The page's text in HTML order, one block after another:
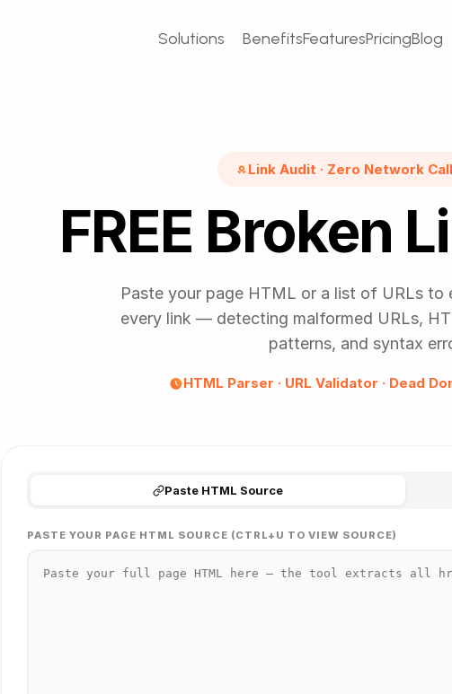
Solutions BenefitsFeaturesPricingBlog
Link Audit · Zero Network
FREE Broken
Paste your page HTML or a list of URLs
every link — detecting malformed URLs,
patterns, and syntax
HTML Parser · URL Validator · Dead
Paste HTML Source
PASTE YOUR PAGE HTML SOURCE (CTRL+U TO VIEW SOURCE)